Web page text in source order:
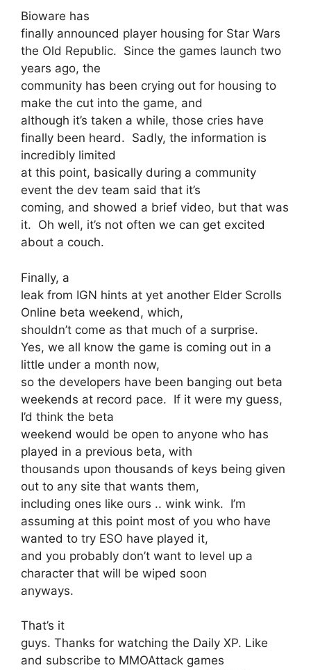
Bioware has
finally announced player housing for Star Wars
the Old Republic. Since the games launch two
years ago, the
community has been crying out for housing to
make the cut into the game, and
although it’s taken a while, those cries have
finally been heard. Sadly, the information is
incredibly limited
at this point, basically during a community
event the dev team said that it’s
coming, and showed a brief video, but that was
it. Oh well, it’s not often we can get excited
about a couch.
Finally, a
leak from IGN hints at yet another Elder Scrolls
Online beta weekend, which,
shouldn’t come as that much of a surprise.
Yes, we all know the game is coming out in a
little under a month now,
so the developers have been banging out beta
weekends at record pace. If it were my guess,
I’d think the beta
weekend would be open to anyone who has
played in a previous beta, with
thousands upon thousands of keys being given
out to any site that wants them,
including ones like ours .. wink wink. I’m
assuming at this point most of you who have
wanted to try ESO have played it,
and you probably don’t want to level up a
character that will be wiped soon
anyways.
That’s it
guys. Thanks for watching the Daily XP. Like
and subscribe to MMOAttack games